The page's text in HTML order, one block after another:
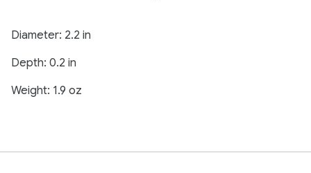
Diameter: 2.2 in
Depth: 0.2 in
Weight: 1.9 oz